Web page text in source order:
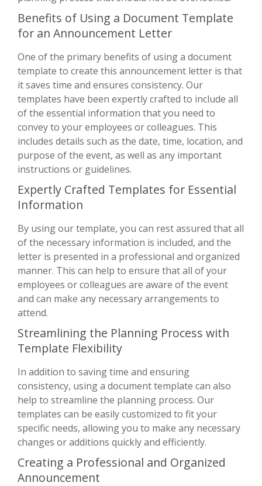
Benefits of Using a Document Template
for an Announcement Letter
One of the primary benefits of using a document
template to create this announcement letter is that
it saves time and ensures consistency. Our
templates have been expertly crafted to include all
of the essential information that you need to
convey to your employees or colleagues. This
includes details such as the date, time, location, and
purpose of the event, as well as any important
instructions or guidelines.
Expertly Crafted Templates for Essential
Information
By using our template, you can rest assured that all
of the necessary information is included, and the
letter is presented in a professional and organized
manner. This can help to ensure that all of your
employees or colleagues are aware of the event
and can make any necessary arrangements to
attend.
Streamlining the Planning Process with
Template Flexibility
In addition to saving time and ensuring
consistency, using a document template can also
help to streamline the planning process. Our
templates can be easily customized to fit your
specific needs, allowing you to make any necessary
changes or additions quickly and efficiently.
Creating a Professional and Organized
Announcement